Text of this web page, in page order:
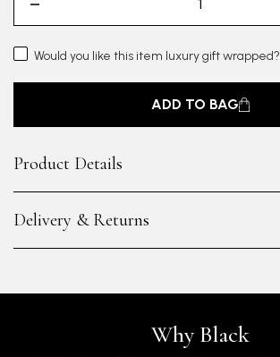
Would you like this item luxury gift wrapped?
ADD TO BAG
Product Details
Delivery & Returns
Why Black